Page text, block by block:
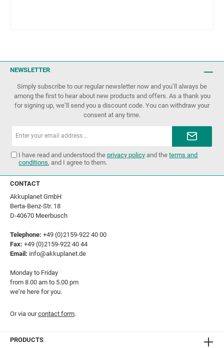
NEWSLETTER
Simply subscribe to our regular newsletter now and you’ll always be
among the first to hear about new products and offers. As a thank you
for signing up, we’ll send you a discount code. You can withdraw your
consent at any time.
I have read and understood theprivacy policy and theterms and
conditions, and I agree to them.
CONTACT
Akkuplanet GmbH
Berta-Benz-Str. 18
D-40670 Meerbusch
Telephone: +49 (0)2159-922 40 00
Fax: +49 (0)2159-922 40 44
Email: info@akkuplanet.de
Monday to Friday
from 8.00 am to 5.00 pm
we’re here for you.
Or via ourcontact form.
PRODUCTS